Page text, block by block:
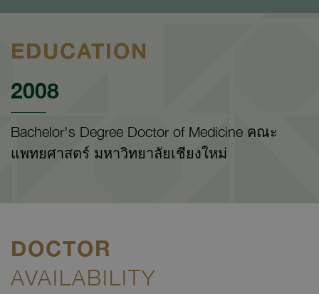
EDUCATION
2008
Bachelor's Degree Doctor of Medicine คณะ
แพทยศาสตร์ มหาวิทยาลัยเชียงใหม่
DOCTOR
AVAILABILITY